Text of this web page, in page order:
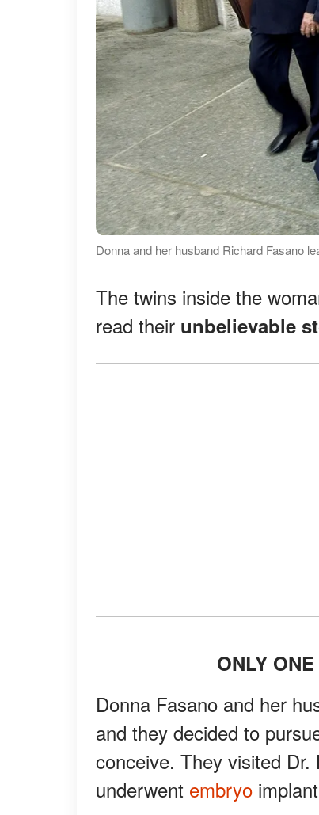
Donna and her husband Richard Fasano
The twins inside the
read their unbelievable
ONLY
Donna Fasano and her
and they decided to
conceive. They visited
underwent embryo